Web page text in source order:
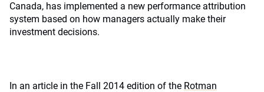
Canada, has implemented a new performance attribution
system based on how managers actually make their
investment decisions.
In an article in the Fall 2014 edition of the Rotman